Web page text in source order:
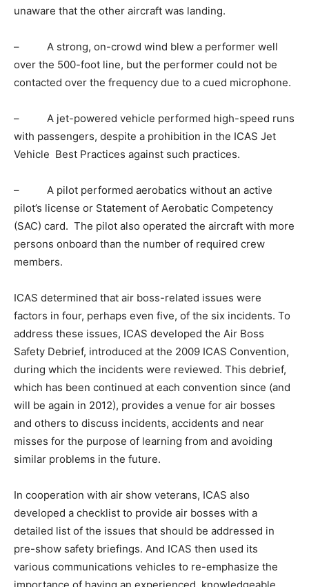
unaware that the other aircraft was landing.
– A strong, on-crowd wind blew a performer well
over the 500-foot line, but the performer could not be
contacted over the frequency due to a cued microphone.
– A jet-powered vehicle performed high-speed runs
with passengers, despite a prohibition in the ICAS Jet
Vehicle Best Practices against such practices.
– A pilot performed aerobatics without an active
pilot’s license or Statement of Aerobatic Competency
(SAC) card. The pilot also operated the aircraft with more
persons onboard than the number of required crew
members.
ICAS determined that air boss-related issues were
factors in four, perhaps even five, of the six incidents. To
address these issues, ICAS developed the Air Boss
Safety Debrief, introduced at the 2009 ICAS Convention,
during which the incidents were reviewed. This debrief,
which has been continued at each convention since (and
will be again in 2012), provides a venue for air bosses
and others to discuss incidents, accidents and near
misses for the purpose of learning from and avoiding
similar problems in the future.
In cooperation with air show veterans, ICAS also
developed a checklist to provide air bosses with a
detailed list of the issues that should be addressed in
pre-show safety briefings. And ICAS then used its
various communications vehicles to re-emphasize the